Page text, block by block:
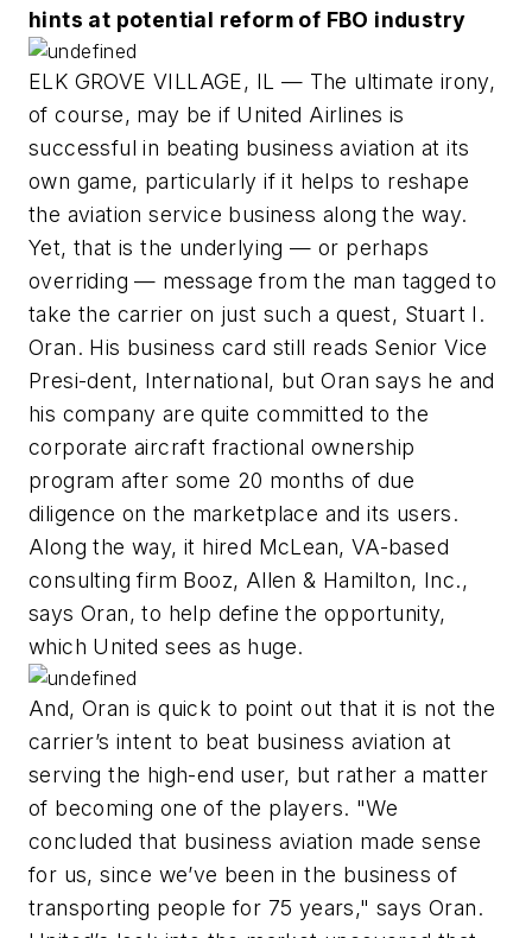
hints at potential reform of FBO industry
ELK GROVE VILLAGE, IL — The ultimate irony,
of course, may be if United Airlines is
successful in beating business aviation at its
own game, particularly if it helps to reshape
the aviation service business along the way.
Yet, that is the underlying — or perhaps
overriding — message from the man tagged to
take the carrier on just such a quest, Stuart I.
Oran. His business card still reads Senior Vice
Presi-dent, International, but Oran says he and
his company are quite committed to the
corporate aircraft fractional ownership
program after some 20 months of due
diligence on the marketplace and its users.
Along the way, it hired McLean, VA-based
consulting firm Booz, Allen & Hamilton, Inc.,
says Oran, to help define the opportunity,
which United sees as huge.
And, Oran is quick to point out that it is not the
carrier’s intent to beat business aviation at
serving the high-end user, but rather a matter
of becoming one of the players. "We
concluded that business aviation made sense
for us, since we’ve been in the business of
transporting people for 75 years," says Oran.